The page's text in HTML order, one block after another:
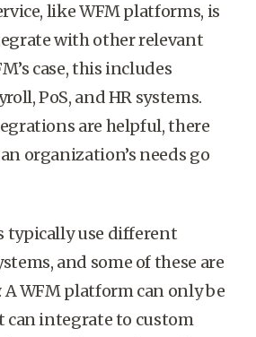
like WFM platforms, is
with other relevant
case, this includes
PoS, and HR systems.
are helpful, there
organization’s needs go
typically use different
and some of these are
WFM platform can only be
can integrate to custom